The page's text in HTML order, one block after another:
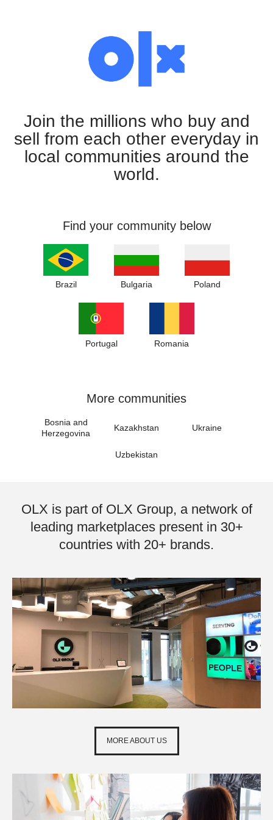
Join the millions who buy and
sell from each other everyday in
local communities around the
world.
Find your community below
Brazil Bulgaria Poland
Portugal Romania
More communities
Bosnia and
Herzegovina
Kazakhstan Ukraine
Uzbekistan
OLX is part of OLX Group, a network of
leading marketplaces present in 30+
countries with 20+ brands.
MORE ABOUT US